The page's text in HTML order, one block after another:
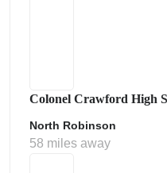
Colonel Crawford High
North Robinson
58 miles away